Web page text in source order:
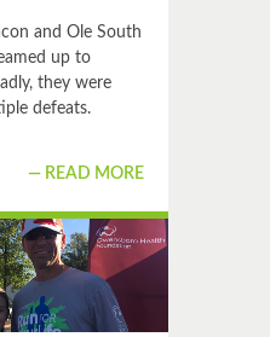
and Ole South
up to
they were
defeats.
READ MORE